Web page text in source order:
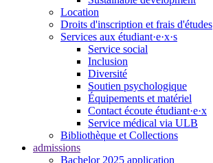
Location
Droits d'inscription et frais d'études
Services aux étudiant·e·x·s
Service social
Inclusion
Diversité
Soutien psychologique
Équipements et matériel
Contact écoute étudiant·e·x
Service médical via ULB
Bibliothèque et Collections
admissions
Bachelor 2025 application